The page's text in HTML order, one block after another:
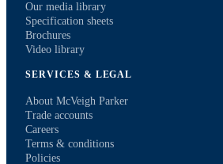
Our media library
Specification sheets
Brochures
Video library
SERVICES & LEGAL
About McVeigh Parker
Trade accounts
Careers
Terms & conditions
Policies